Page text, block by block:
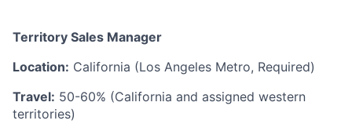
Territory Sales Manager
Location: California (Los Angeles Metro, Required)
Travel: 50-60% (California and assigned western
territories)